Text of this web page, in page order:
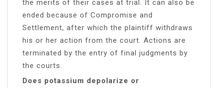
the merits of their cases at trial. It can also be
ended because of Compromise and
Settlement, after which the plaintiff withdraws
his or her action from the court. Actions are
terminated by the entry of final judgments by
the courts.
Does potassium depolarize or